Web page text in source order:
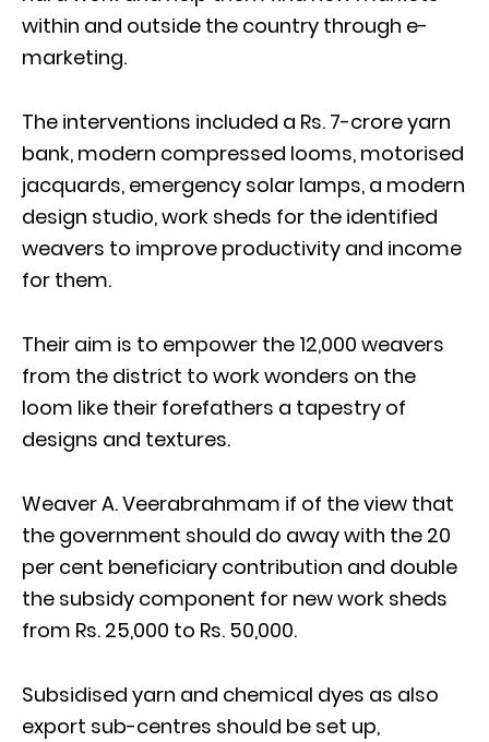
within and outside the country through e-
marketing.
The interventions included a Rs. 7-crore yarn
bank, modern compressed looms, motorised
jacquards, emergency solar lamps, a modern
design studio, work sheds for the identified
weavers to improve productivity and income
for them.
Their aim is to empower the 12,000 weavers
from the district to work wonders on the
loom like their forefathers a tapestry of
designs and textures.
Weaver A. Veerabrahmam if of the view that
the government should do away with the 20
per cent beneficiary contribution and double
the subsidy component for new work sheds
from Rs. 25,000 to Rs. 50,000.
Subsidised yarn and chemical dyes as also
export sub-centres should be set up,